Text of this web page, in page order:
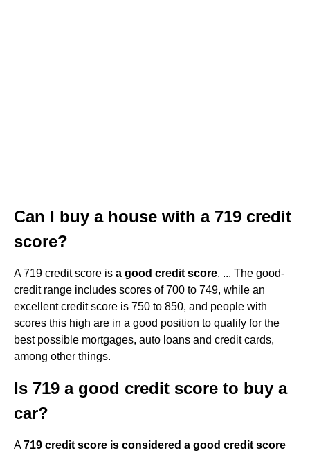
Can I buy a house with a 719 credit
score?
A 719 credit score is a good credit score. ... The good-
credit range includes scores of 700 to 749, while an
excellent credit score is 750 to 850, and people with
scores this high are in a good position to qualify for the
best possible mortgages, auto loans and credit cards,
among other things.
Is 719 a good credit score to buy a
car?
A719 credit score is considered a good credit score